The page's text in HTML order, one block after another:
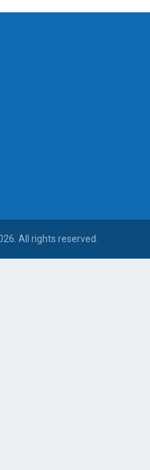
All rights reserved.